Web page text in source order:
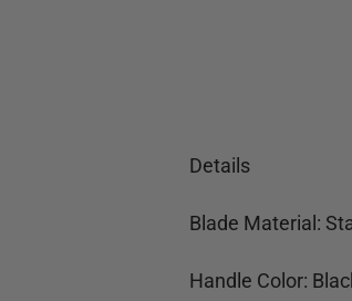
Details
Blade Material:
Handle Color: